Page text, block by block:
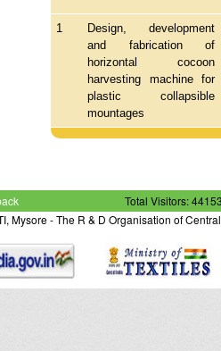
1
Design, development
and fabrication of
horizontal cocoon
harvesting machine for
plastic collapsible
mountages
Total Visitors:
Mysore - The R & D Organisation of